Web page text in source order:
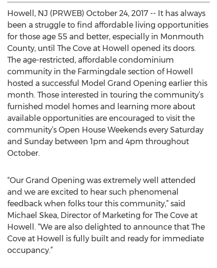
Howell, NJ (PRWEB) October 24, 2017 -- It has always
been a struggle to find affordable living opportunities
for those age 55 and better, especially in Monmouth
County, until The Cove at Howell opened its doors.
The age-restricted, affordable condominium
community in the Farmingdale section of Howell
hosted a successful Model Grand Opening earlier this
month. Those interested in touring the community’s
furnished model homes and learning more about
available opportunities are encouraged to visit the
community’s Open House Weekends every Saturday
and Sunday between 1pm and 4pm throughout
October.
“Our Grand Opening was extremely well attended
and we are excited to hear such phenomenal
feedback when folks tour this community,” said
Michael Skea, Director of Marketing for The Cove at
Howell. “We are also delighted to announce that The
Cove at Howell is fully built and ready for immediate
occupancy.”